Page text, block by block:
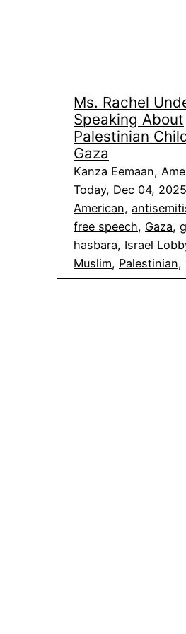
Ms. Rachel
Speaking About
Palestinian
Gaza
Kanza Eemaan,
Today, Dec 04, 2025
American,
free speech, Gaza,
hasbara, Israel
Muslim, Palestinian,